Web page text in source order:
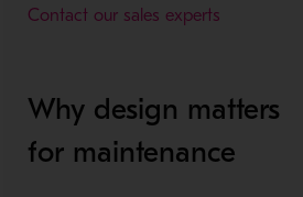
Contact our sales experts
Why design matters
for maintenance